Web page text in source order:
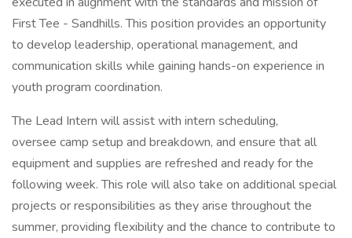
First Tee - Sandhills. This position provides an opportunity
to develop leadership, operational management, and
communication skills while gaining hands-on experience in
youth program coordination.
The Lead Intern will assist with intern scheduling,
oversee camp setup and breakdown, and ensure that all
equipment and supplies are refreshed and ready for the
following week. This role will also take on additional special
projects or responsibilities as they arise throughout the
summer, providing flexibility and the chance to contribute to